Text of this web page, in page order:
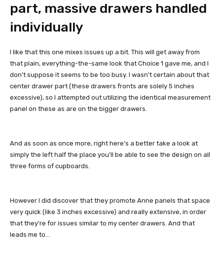
part, massive drawers handled
individually
I like that this one mixes issues up a bit. This will get away from
that plain, everything-the-same look that Choice 1 gave me, and I
don’t suppose it seems to be too busy. I wasn’t certain about that
center drawer part (these drawers fronts are solely 5 inches
excessive), so I attempted out utilizing the identical measurement
panel on these as are on the bigger drawers.
And as soon as once more, right here’s a better take a look at
simply the left half the place you’ll be able to see the design on all
three forms of cupboards.
However I did discover that they promote Anne panels that space
very quick (like 3 inches excessive) and really extensive, in order
that they’re for issues similar to my center drawers. And that
leads me to…